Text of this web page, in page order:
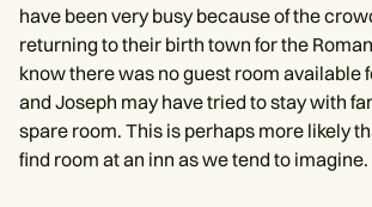
have been very busy because of the
returning to their birth town for the
know there was no guest room available
and Joseph may have tried to stay with
spare room. This is perhaps more likely
find room at an inn as we tend to imagine.